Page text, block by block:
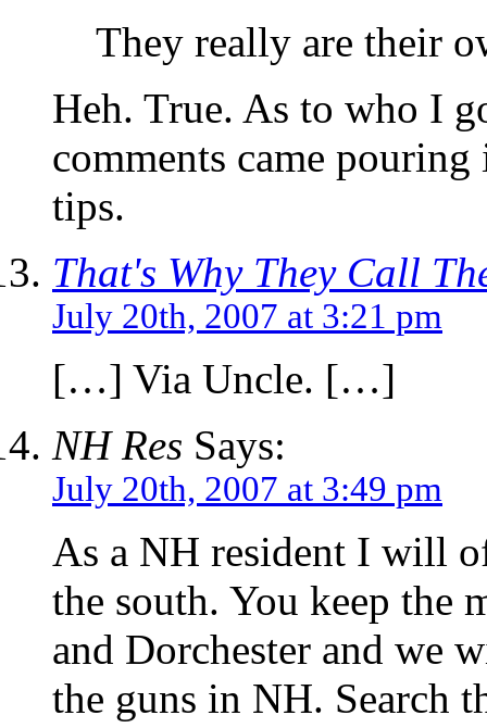
They really are their
Heh. True. As to who I
comments came
tips.
That's Why They Call
July 20th, 2007 at 3:21 pm
[…] Via Uncle. […]
NH Res Says:
July 20th, 2007 at 3:49 pm
As a NH resident I will
the south. You keep the
and Dorchester and we
the guns in NH. Search